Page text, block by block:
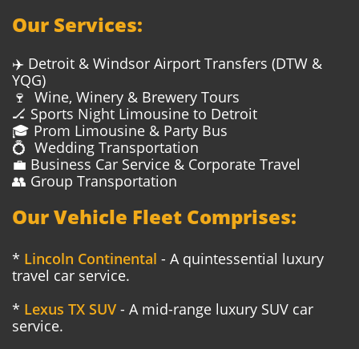
Our Services:
✈️ Detroit & Windsor Airport Transfers (DTW &
YQG)
🍷 Wine, Winery & Brewery Tours
🏒 Sports Night Limousine to Detroit
🎓 Prom Limousine & Party Bus
💍 Wedding Transportation
💼 Business Car Service & Corporate Travel
👥 Group Transportation
Our Vehicle Fleet Comprises:
* Lincoln Continental - A quintessential luxury
travel car service.
* Lexus TX SUV - A mid-range luxury SUV car
service.